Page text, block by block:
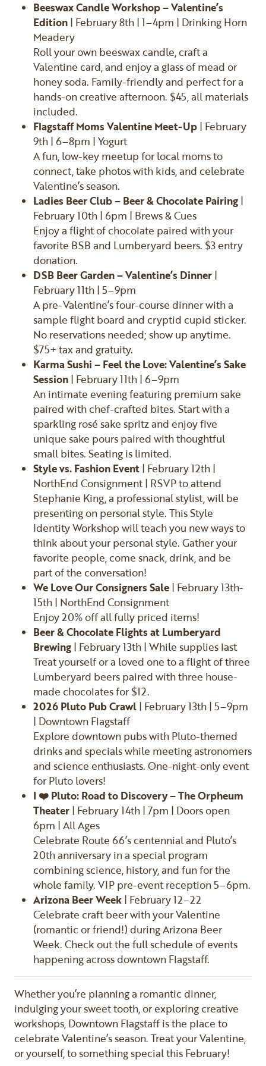
Beeswax Candle Workshop – Valentine’s
Edition | February 8th | 1–4pm | Drinking Horn
Meadery
Roll your own beeswax candle, craft a
Valentine card, and enjoy a glass of mead or
honey soda. Family-friendly and perfect for a
hands-on creative afternoon. $45, all materials
included.
Flagstaff Moms Valentine Meet-Up | February
9th | 6–8pm | Yogurt
A fun, low-key meetup for local moms to
connect, take photos with kids, and celebrate
Valentine’s season.
Ladies Beer Club – Beer & Chocolate Pairing |
February 10th | 6pm | Brews & Cues
Enjoy a flight of chocolate paired with your
favorite BSB and Lumberyard beers. $3 entry
donation.
DSB Beer Garden – Valentine’s Dinner |
February 11th | 5–9pm
A pre-Valentine’s four-course dinner with a
sample flight board and cryptid cupid sticker.
No reservations needed; show up anytime.
$75+ tax and gratuity.
Karma Sushi – Feel the Love: Valentine’s Sake
Session | February 11th | 6–9pm
An intimate evening featuring premium sake
paired with chef-crafted bites. Start with a
sparkling rosé sake spritz and enjoy five
unique sake pours paired with thoughtful
small bites. Seating is limited.
Style vs. Fashion Event | February 12th |
NorthEnd Consignment | RSVP to attend
Stephanie King, a professional stylist, will be
presenting on personal style. This Style
Identity Workshop will teach you new ways to
think about your personal style. Gather your
favorite people, come snack, drink, and be
part of the conversation!
We Love Our Consigners Sale | February 13th-
15th | NorthEnd Consignment
Enjoy 20% off all fully priced items!
Beer & Chocolate Flights at Lumberyard
Brewing | February 13th | While supplies last
Treat yourself or a loved one to a flight of three
Lumberyard beers paired with three house-
made chocolates for $12.
2026 Pluto Pub Crawl | February 13th | 5–9pm
| Downtown Flagstaff
Explore downtown pubs with Pluto-themed
drinks and specials while meeting astronomers
and science enthusiasts. One-night-only event
for Pluto lovers!
I ❤️ Pluto: Road to Discovery – The Orpheum
Theater | February 14th | 7pm | Doors open
6pm | All Ages
Celebrate Route 66’s centennial and Pluto’s
20th anniversary in a special program
combining science, history, and fun for the
whole family. VIP pre-event reception 5–6pm.
Arizona Beer Week | February 12–22
Celebrate craft beer with your Valentine
(romantic or friend!) during Arizona Beer
Week. Check out the full schedule of events
happening across downtown Flagstaff.
Whether you’re planning a romantic dinner,
indulging your sweet tooth, or exploring creative
workshops, Downtown Flagstaff is the place to
celebrate Valentine’s season. Treat your Valentine,
or yourself, to something special this February!